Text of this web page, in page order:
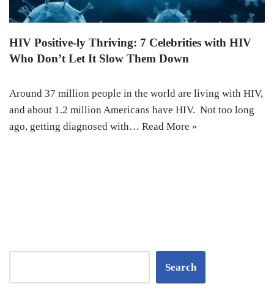
HIV Positive-ly Thriving: 7 Celebrities with HIV
Who Don’t Let It Slow Them Down
Around 37 million people in the world are living with HIV,
and about 1.2 million Americans have HIV. Not too long
ago, getting diagnosed with… Read More »
Search